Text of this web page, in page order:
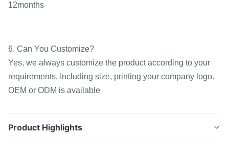
12months
6. Can You Customize?
Yes, we always customize the product according to your
requirements. Including size, printing your company logo.
OEM or ODM is available
Product Highlights